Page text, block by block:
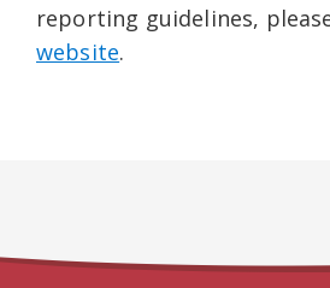
reporting guidelines,
website.